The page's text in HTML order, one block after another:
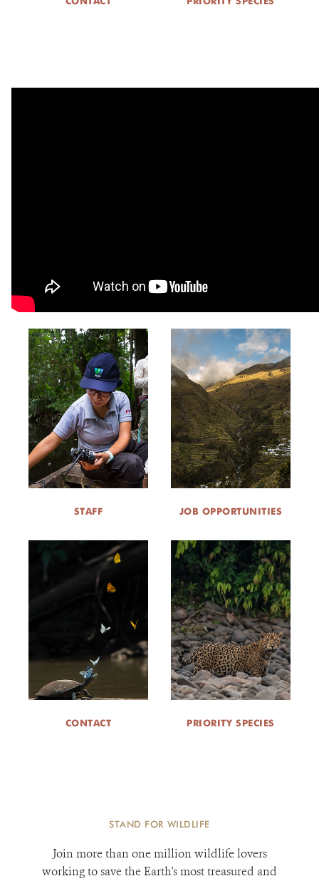
STAFF JOB OPPORTUNITIES
CONTACT PRIORITY SPECIES
STAND FOR WILDLIFE
Join more than one million wildlife lovers
working to save the Earth's most treasured and